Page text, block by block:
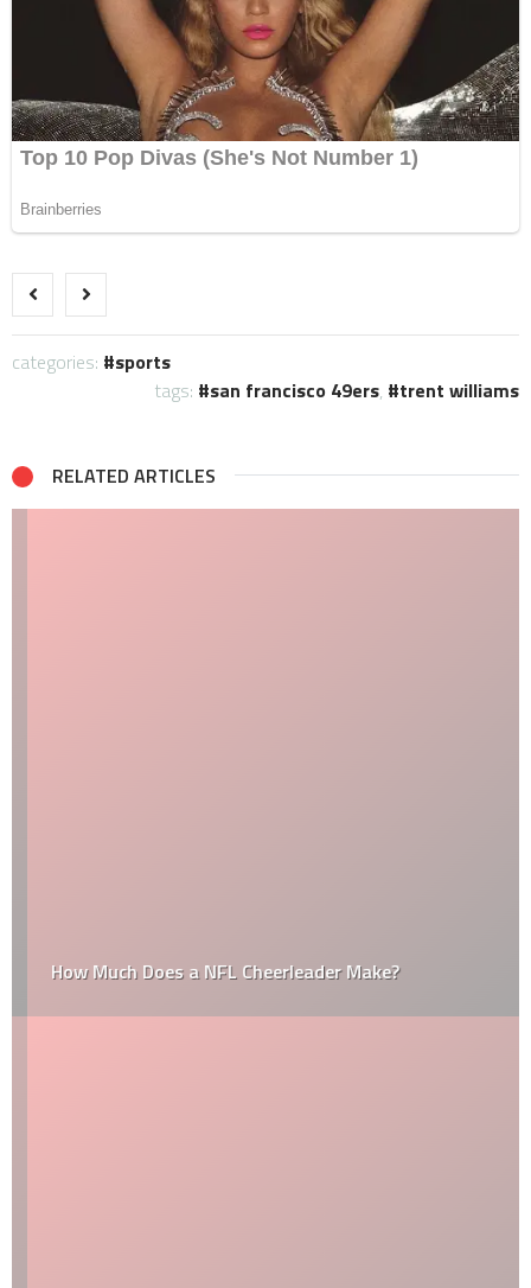
categories:
sports
tags:
san francisco 49ers, trent williams
RELATED ARTICLES
How Much Does a NFL Cheerleader Make?